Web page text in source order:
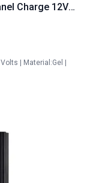
Charge 12V
| Material:Gel |